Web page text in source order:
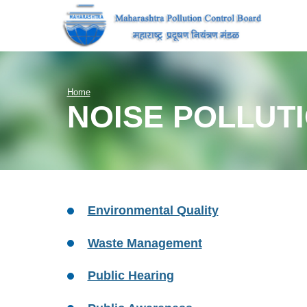
Home
NOISE
Environmental Quality
Waste Management
Public Hearing